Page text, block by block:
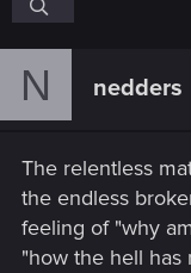
N nedders
The relentless
the endless
feeling of "why
"how the hell